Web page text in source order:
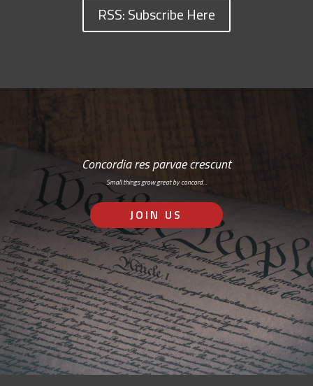
RSS: Subscribe Here
Concordia res parvae crescunt
Small things grow great by concord…
JOIN US